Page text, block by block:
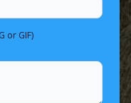
or GIF)